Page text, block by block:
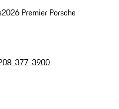
2026 Premier Porsche
377-3900